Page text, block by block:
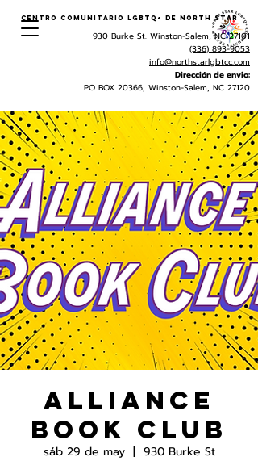
Centro Comunitario LGBTQ+ de North Star
930 Burke St. Winston-Salem, NC 27101
(336) 893-9053
info@northstarlgbtcc.com
Dirección de envio:
PO BOX 20366, Winston-Salem, NC 27120
Alliance
Book Club
sáb 29 de may
  |
930 Burke St